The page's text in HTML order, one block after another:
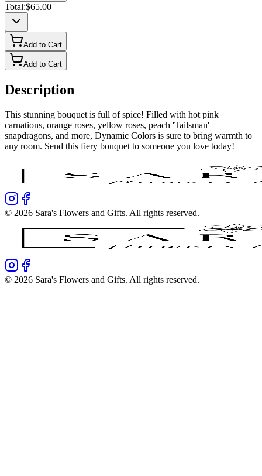
Total:$65.00
Add to Cart
Add to Cart
Description
This stunning bouquet is full of spice! Filled with hot pink
carnations, orange roses, yellow roses, peach 'Tailsman'
snapdragons, and more, Dynamic Colors is sure to bring warmth to
any room. Send this fiery bouquet to someone you love today!
© 2026 Sara's Flowers and Gifts. All rights reserved.
© 2026 Sara's Flowers and Gifts. All rights reserved.